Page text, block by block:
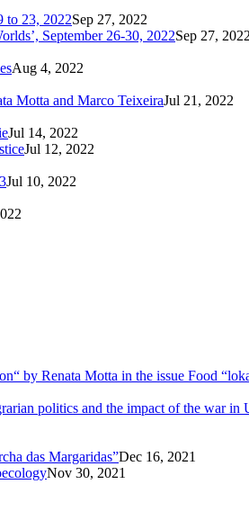
to 23, 2022Sep 27, 2022
September 26-30, 2022Sep 27, 2022
Aug 4, 2022
Motta and Marco TeixeiraJul 21, 2022
Jul 14, 2022
Jul 12, 2022
Jul 10, 2022
by Renata Motta in the issue Food
politics and the impact of the war in
das Margaridas”Dec 16, 2021
Nov 30, 2021